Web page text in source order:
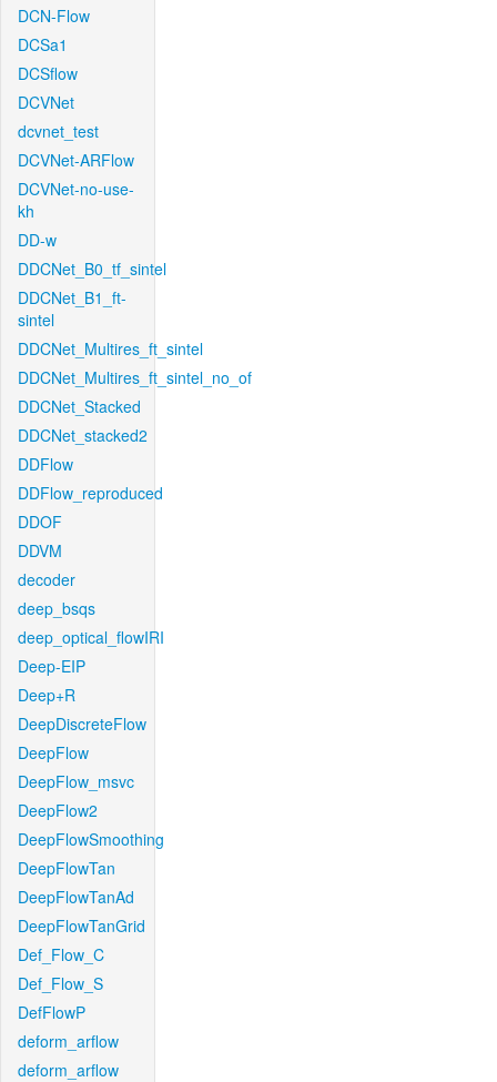
DCN-Flow
DCSa1
DCSflow
DCVNet
dcvnet_test
DCVNet-ARFlow
DCVNet-no-use-
kh
DD-w
DDCNet_B0_tf_sintel
DDCNet_B1_ft-
sintel
DDCNet_Multires_ft_sintel
DDCNet_Multires_ft_sintel_no_of
DDCNet_Stacked
DDCNet_stacked2
DDFlow
DDFlow_reproduced
DDOF
DDVM
decoder
deep_bsqs
deep_optical_flowIRI
Deep-EIP
Deep+R
DeepDiscreteFlow
DeepFlow
DeepFlow_msvc
DeepFlow2
DeepFlowSmoothing
DeepFlowTan
DeepFlowTanAd
DeepFlowTanGrid
Def_Flow_C
Def_Flow_S
DefFlowP
deform_arflow
deform_arflow